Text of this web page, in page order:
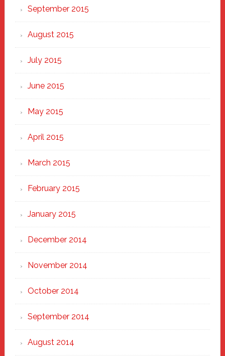
September 2015
August 2015
July 2015
June 2015
May 2015
April 2015
March 2015
February 2015
January 2015
December 2014
November 2014
October 2014
September 2014
August 2014